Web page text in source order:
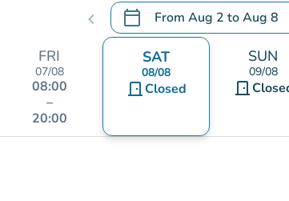
chevron_left calendar_today From Aug 2 toAug 8
.Open the calendar to
FRI
07/08
08:00
–
20:00
SAT
08/08
door_frontClosed
SUN
09/08
door_front